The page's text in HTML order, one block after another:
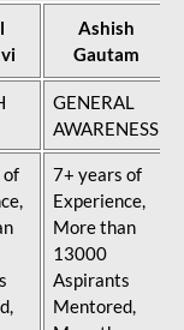
Ashish
Gautam
GENERAL
AWARENESS
of
7+ years of
Experience,
More than
13000
Aspirants
Mentored,